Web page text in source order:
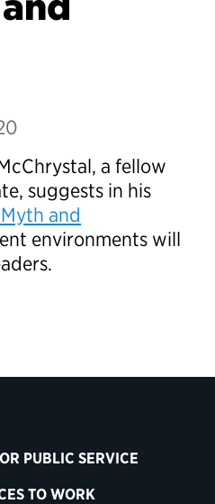
a fellow
suggests in his
and
environments will
PUBLIC SERVICE
TO WORK